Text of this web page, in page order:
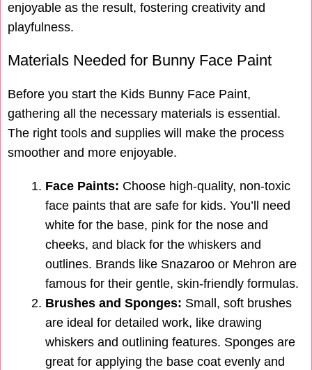
enjoyable as the result, fostering creativity and
playfulness.
Materials Needed for Bunny Face Paint
Before you start the Kids Bunny Face Paint,
gathering all the necessary materials is essential.
The right tools and supplies will make the process
smoother and more enjoyable.
Face Paints: Choose high-quality, non-toxic
face paints that are safe for kids. You’ll need
white for the base, pink for the nose and
cheeks, and black for the whiskers and
outlines. Brands like Snazaroo or Mehron are
famous for their gentle, skin-friendly formulas.
Brushes and Sponges: Small, soft brushes
are ideal for detailed work, like drawing
whiskers and outlining features. Sponges are
great for applying the base coat evenly and